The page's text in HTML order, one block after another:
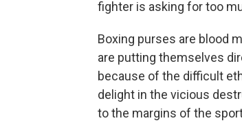
fighter is asking for too
Boxing purses are blood
are putting themselves
because of the difficult
delight in the vicious
to the margins of the